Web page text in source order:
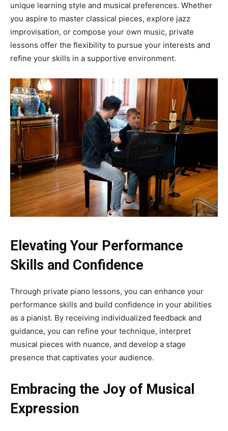
unique learning style and musical preferences. Whether
you aspire to master classical pieces, explore jazz
improvisation, or compose your own music, private
lessons offer the flexibility to pursue your interests and
refine your skills in a supportive environment.
Elevating Your Performance
Skills and Confidence
Through private piano lessons, you can enhance your
performance skills and build confidence in your abilities
as a pianist. By receiving individualized feedback and
guidance, you can refine your technique, interpret
musical pieces with nuance, and develop a stage
presence that captivates your audience.
Embracing the Joy of Musical
Expression